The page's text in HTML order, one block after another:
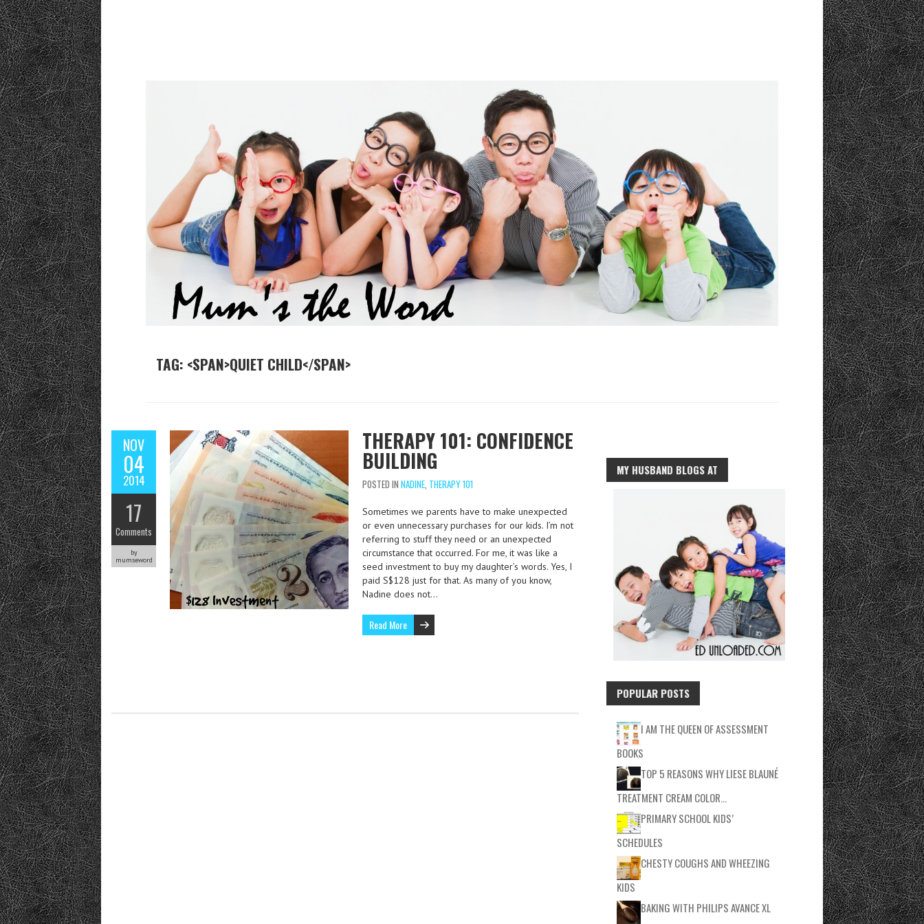
TAG: <SPAN>QUIET CHILD</SPAN>
NOV
04
2014
17
Comments
by
mumseword
THERAPY 101: CONFIDENCE
BUILDING
POSTED IN NADINE, THERAPY 101
Sometimes we parents have to make unexpected
or even unnecessary purchases for our kids. I’m not
referring to stuff they need or an unexpected
circumstance that occurred. For me, it was like a
seed investment to buy my daughter’s words. Yes, I
paid S$128 just for that. As many of you know,
Nadine does not…
Read More
MY HUSBAND BLOGS AT
POPULAR POSTS
I AM THE QUEEN OF ASSESSMENT
BOOKS
TOP 5 REASONS WHY LIESE BLAUNÉ
TREATMENT CREAM COLOR…
PRIMARY SCHOOL KIDS’
SCHEDULES
CHESTY COUGHS AND WHEEZING
KIDS
BAKING WITH PHILIPS AVANCE XL